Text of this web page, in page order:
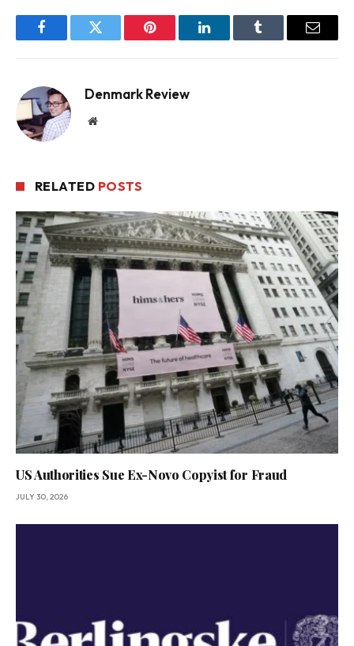
FacebookTwitter Pinterest LinkedInTumblr Email
Denmark Review
Website
RELATED POSTS
US Authorities Sue Ex-Novo Copyist for Fraud
JULY 30, 2026